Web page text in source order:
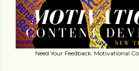
Need Your Feedback: Motivational